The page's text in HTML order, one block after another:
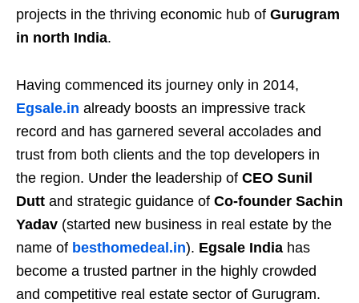
projects in the thriving economic hub of Gurugram
in north India.
Having commenced its journey only in 2014,
Egsale.in already boosts an impressive track
record and has garnered several accolades and
trust from both clients and the top developers in
the region. Under the leadership of CEO Sunil
Dutt and strategic guidance of Co-founder Sachin
Yadav (started new business in real estate by the
name of besthomedeal.in). Egsale India has
become a trusted partner in the highly crowded
and competitive real estate sector of Gurugram.